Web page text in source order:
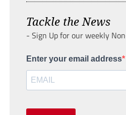
Tackle the News
- Sign Up for our weekly
Enter your email address